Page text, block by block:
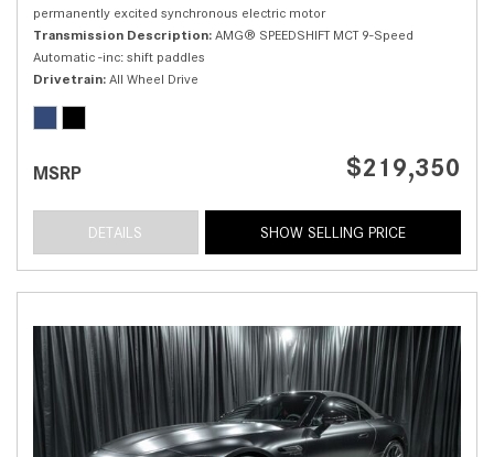
permanently excited synchronous electric motor
Transmission Description AMG® SPEEDSHIFT MCT 9-Speed
Automatic -inc: shift paddles
Drivetrain All Wheel Drive
MSRP $219,350
DETAILS SHOW SELLING PRICE